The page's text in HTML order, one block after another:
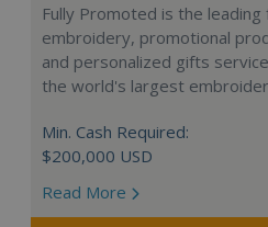
Fully Promoted is the
embroidery, promotional
and personalized gifts
the world's largest
Min. Cash Required:
$200,000 USD
Read More